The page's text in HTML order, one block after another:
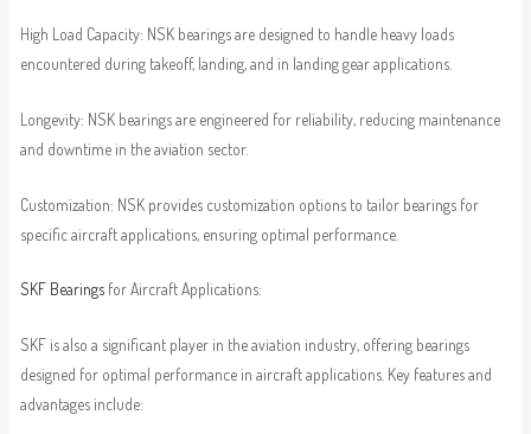
High Load Capacity: NSK bearings are designed to handle heavy loads
encountered during takeoff, landing, and in landing gear applications.
Longevity: NSK bearings are engineered for reliability, reducing maintenance
and downtime in the aviation sector.
Customization: NSK provides customization options to tailor bearings for
specific aircraft applications, ensuring optimal performance.
SKF Bearingsfor Aircraft Applications:
SKF is also a significant player in the aviation industry, offering bearings
designed for optimal performance in aircraft applications. Key features and
advantages include: